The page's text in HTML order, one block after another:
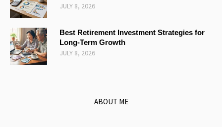
JULY 8, 2026
Best Retirement Investment Strategies for
Long-Term Growth
JULY 8, 2026
ABOUT ME